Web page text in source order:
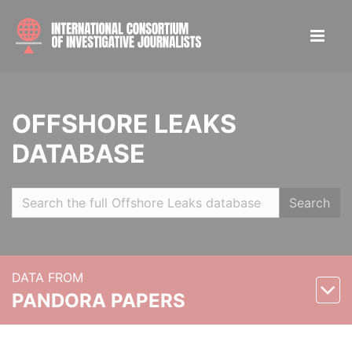
OFFSHORE LEAKS
DATABASE
Search
DATA FROM
PANDORA PAPERS